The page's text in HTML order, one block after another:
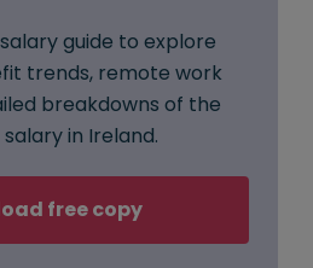
guide to explore
trends, remote work
breakdowns of the
in Ireland.
free copy